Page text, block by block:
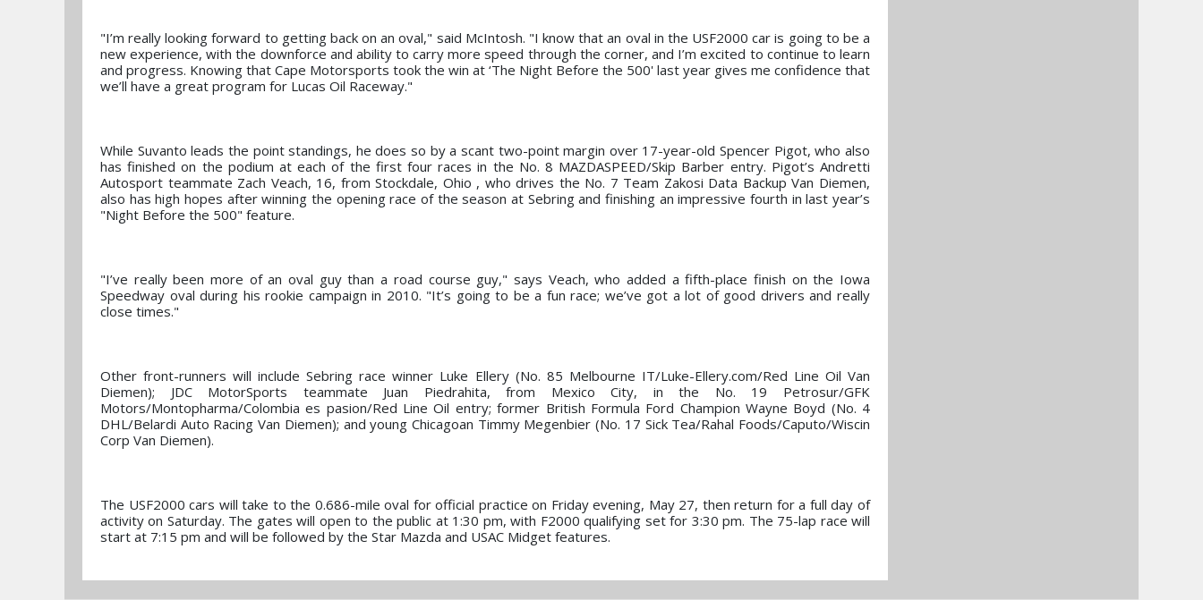
"I’m really looking forward to getting back on an oval," said McIntosh. "I know that an oval in the USF2000 car is going to be a
new experience, with the downforce and ability to carry more speed through the corner, and I’m excited to continue to learn
and progress. Knowing that Cape Motorsports took the win at ‘The Night Before the 500' last year gives me confidence that
we’ll have a great program for Lucas Oil Raceway."
While Suvanto leads the point standings, he does so by a scant two-point margin over 17-year-old Spencer Pigot, who also
has finished on the podium at each of the first four races in the No. 8 MAZDASPEED/Skip Barber entry. Pigot’s Andretti
Autosport teammate Zach Veach, 16, from Stockdale, Ohio , who drives the No. 7 Team Zakosi Data Backup Van Diemen,
also has high hopes after winning the opening race of the season at Sebring and finishing an impressive fourth in last year’s
"Night Before the 500" feature.
"I’ve really been more of an oval guy than a road course guy," says Veach, who added a fifth-place finish on the Iowa
Speedway oval during his rookie campaign in 2010. "It’s going to be a fun race; we’ve got a lot of good drivers and really
close times."
Other front-runners will include Sebring race winner Luke Ellery (No. 85 Melbourne IT/Luke-Ellery.com/Red Line Oil Van
Diemen); JDC MotorSports teammate Juan Piedrahita, from Mexico City, in the No. 19 Petrosur/GFK
Motors/Montopharma/Colombia es pasion/Red Line Oil entry; former British Formula Ford Champion Wayne Boyd (No. 4
DHL/Belardi Auto Racing Van Diemen); and young Chicagoan Timmy Megenbier (No. 17 Sick Tea/Rahal Foods/Caputo/Wiscin
Corp Van Diemen).
The USF2000 cars will take to the 0.686-mile oval for official practice on Friday evening, May 27, then return for a full day of
activity on Saturday. The gates will open to the public at 1:30 pm, with F2000 qualifying set for 3:30 pm. The 75-lap race will
start at 7:15 pm and will be followed by the Star Mazda and USAC Midget features.